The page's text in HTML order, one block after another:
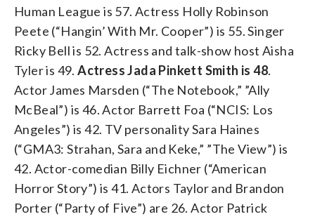
Human League is 57. Actress Holly Robinson
Peete (“Hangin’ With Mr. Cooper”) is 55. Singer
Ricky Bell is 52. Actress and talk-show host Aisha
Tyler is 49.Actress Jada Pinkett Smith is 48.
Actor James Marsden (“The Notebook,” ”Ally
McBeal”) is 46. Actor Barrett Foa (“NCIS: Los
Angeles”) is 42. TV personality Sara Haines
(“GMA3: Strahan, Sara and Keke,” ”The View”) is
42. Actor-comedian Billy Eichner (“American
Horror Story”) is 41. Actors Taylor and Brandon
Porter (“Party of Five”) are 26. Actor Patrick